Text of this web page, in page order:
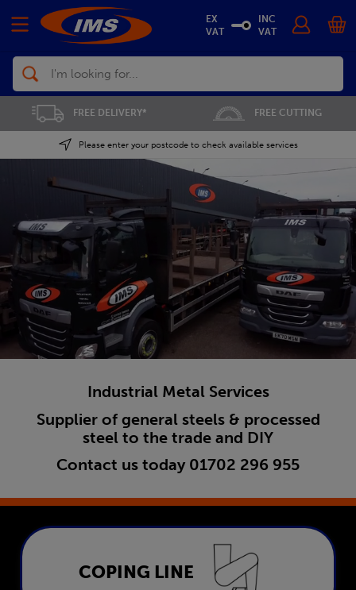
Search
FREE CUTTING SAVE 5% ON THE APP
Please enter your postcode to check available services
EX
VAT
INC
VAT
Industrial Metal Services
Supplier of general steels & processed
steel to the trade and DIY
Contact us today 01702 296 955
Coping Line
COPING LINE